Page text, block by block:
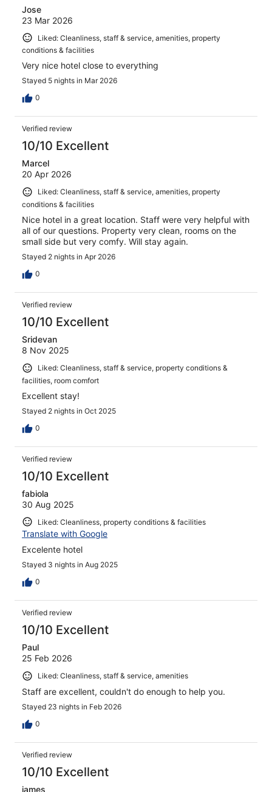
Jose
23 Mar 2026
Liked: Cleanliness, staff & service, amenities, property
conditions & facilities
Very nice hotel close to everything
Stayed 5 nights in Mar 2026
0
Verified review
10/10 Excellent
Marcel
20 Apr 2026
Liked: Cleanliness, staff & service, amenities, property
conditions & facilities
Nice hotel in a great location. Staff were very helpful with
all of our questions. Property very clean, rooms on the
small side but very comfy. Will stay again.
Stayed 2 nights in Apr 2026
0
Verified review
10/10 Excellent
Sridevan
8 Nov 2025
Liked: Cleanliness, staff & service, property conditions &
facilities, room comfort
Excellent stay!
Stayed 2 nights in Oct 2025
0
Verified review
10/10 Excellent
fabiola
30 Aug 2025
Liked: Cleanliness, property conditions & facilities
Translate with Google
Excelente hotel
Stayed 3 nights in Aug 2025
0
Verified review
10/10 Excellent
Paul
25 Feb 2026
Liked: Cleanliness, staff & service, amenities
Staff are excellent, couldn't do enough to help you.
Stayed 23 nights in Feb 2026
0
Verified review
10/10 Excellent
james